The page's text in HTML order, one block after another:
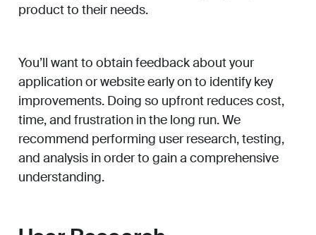
product to their needs.
You’ll want to obtain feedback about your
application or website early on to identify key
improvements. Doing so upfront reduces cost,
time, and frustration in the long run. We
recommend performing user research, testing,
and analysis in order to gain a comprehensive
understanding.